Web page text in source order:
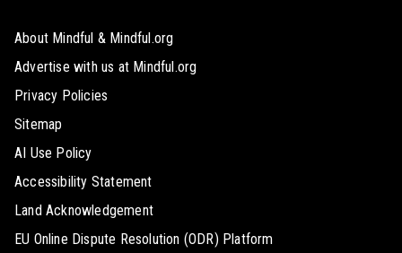
About Mindful & Mindful.org
Advertise with us at Mindful.org
Privacy Policies
Sitemap
AI Use Policy
Accessibility Statement
Land Acknowledgement
EU Online Dispute Resolution (ODR) Platform